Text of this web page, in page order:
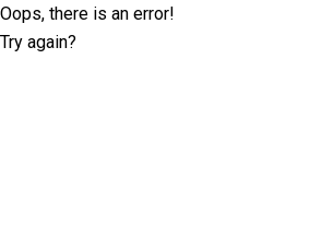
Oops, there is an error!
Try again?